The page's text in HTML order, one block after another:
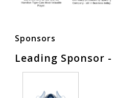
Sponsors
Leading Sponsor